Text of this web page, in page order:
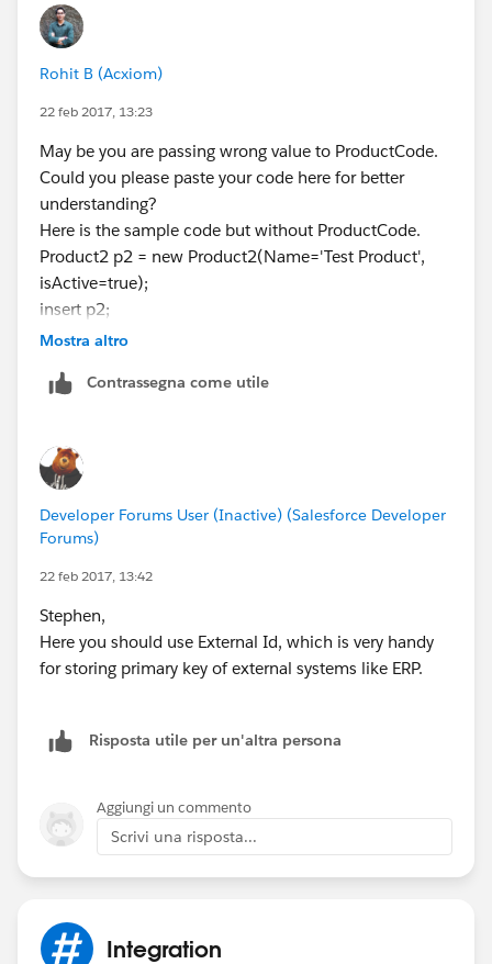
Rohit B (Acxiom)
22 feb 2017, 13:23
May be you are passing wrong value to ProductCode.
Could you please paste your code here for better
understanding?
Here is the sample code but without ProductCode.
Product2 p2 = new Product2(Name='Test Product',
isActive=true);
insert p2;
Mostra altro
Contrassegna come utile
Developer Forums User (Inactive) (Salesforce Developer
Forums)
22 feb 2017, 13:42
Stephen,
Here you should use External Id, which is very handy
for storing primary key of external systems like ERP.
Risposta utile per un'altra persona
Aggiungi un commento
Scrivi una risposta...
Integration